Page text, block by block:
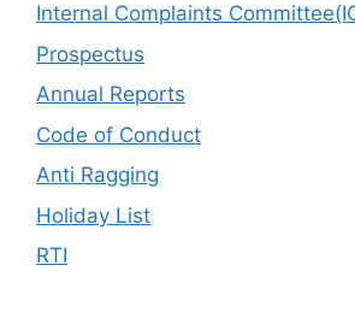
Internal Complaints
Prospectus
Annual Reports
Code of Conduct
Anti Ragging
Holiday List
RTI